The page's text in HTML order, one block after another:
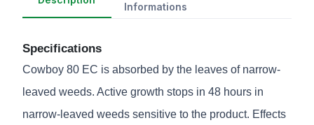
Informations
Specifications
Cowboy 80 EC is absorbed by the leaves of narrow-
leaved weeds. Active growth stops in 48 hours in
narrow-leaved weeds sensitive to the product. Effects